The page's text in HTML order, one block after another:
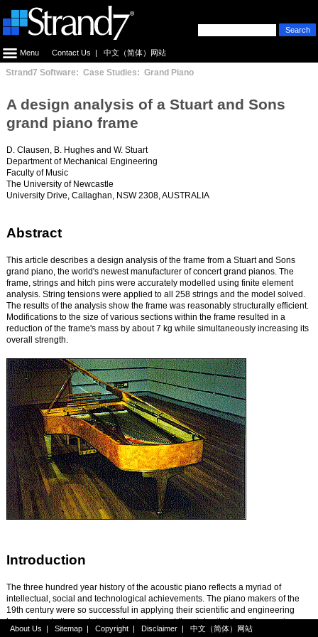
Menu Contact Us | 中文（简体）网站
Strand7 Software: Case Studies: Grand Piano
A design analysis of a Stuart and Sons
grand piano frame
D. Clausen, B. Hughes and W. Stuart
Department of Mechanical Engineering
Faculty of Music
The University of Newcastle
University Drive, Callaghan, NSW 2308, AUSTRALIA
Abstract
This article describes a design analysis of the frame from a Stuart and Sons
grand piano, the world's newest manufacturer of concert grand pianos. The
frame, strings and hitch pins were accurately modelled using finite element
analysis. String tensions were applied to all 258 strings and the model solved.
The results of the analysis show the frame was reasonably structurally efficient.
Modifications to the size of various sections within the frame resulted in a
reduction of the frame's mass by about 7 kg while simultaneously increasing its
overall strength.
Introduction
The three hundred year history of the acoustic piano reflects a myriad of
intellectual, social and technological achievements. The piano makers of the
19th century were so successful in applying their scientific and engineering
knowledge to the evolution of the instrument they inherited from the previous
century, that many people today believe the design of the acoustic piano has
About Us | Sitemap | Copyright | Disclaimer | 中文（简体）网站